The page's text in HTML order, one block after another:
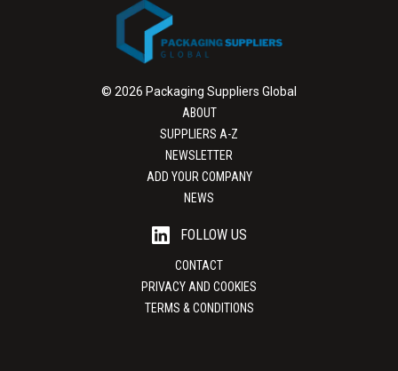
© 2026 Packaging Suppliers Global
ABOUT
SUPPLIERS A-Z
NEWSLETTER
ADD YOUR COMPANY
NEWS
FOLLOW US
CONTACT
PRIVACY AND COOKIES
TERMS & CONDITIONS